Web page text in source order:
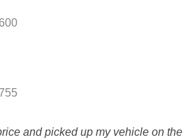
and picked up my vehicle on the